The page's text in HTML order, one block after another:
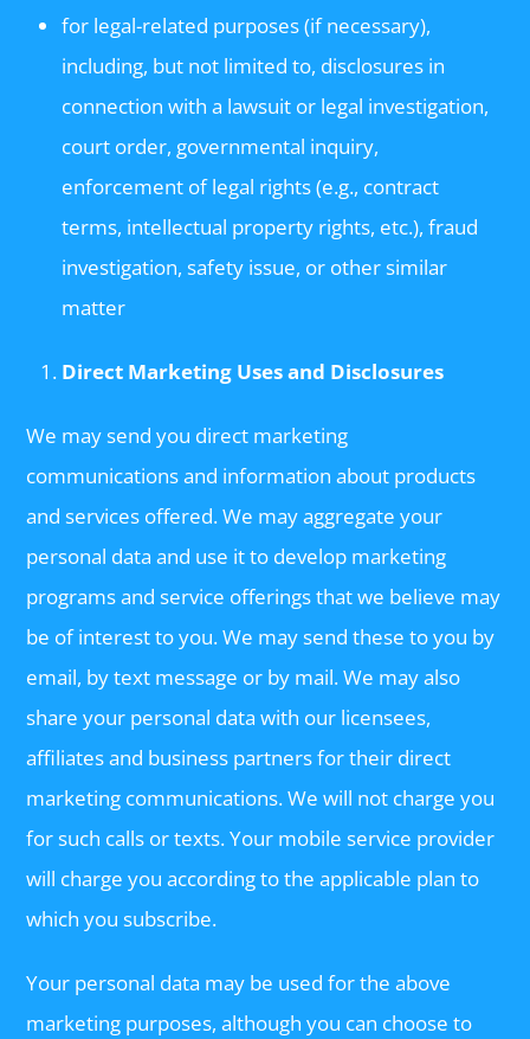
for legal-related purposes (if necessary),
including, but not limited to, disclosures in
connection with a lawsuit or legal investigation,
court order, governmental inquiry,
enforcement of legal rights (e.g., contract
terms, intellectual property rights, etc.), fraud
investigation, safety issue, or other similar
matter
Direct Marketing Uses and Disclosures
We may send you direct marketing
communications and information about products
and services offered. We may aggregate your
personal data and use it to develop marketing
programs and service offerings that we believe may
be of interest to you. We may send these to you by
email, by text message or by mail. We may also
share your personal data with our licensees,
affiliates and business partners for their direct
marketing communications. We will not charge you
for such calls or texts. Your mobile service provider
will charge you according to the applicable plan to
which you subscribe.
Your personal data may be used for the above
marketing purposes, although you can choose to